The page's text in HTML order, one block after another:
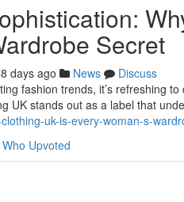
Secret
days ago News
Discuss
fashion trends, it’s refreshing
UK stands out as a label that
uk-is-every-woman-s-
Who Upvoted